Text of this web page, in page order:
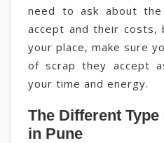
need to ask about
accept and their costs,
your place, make sure
of scrap they accept
your time and energy.
The Different
in Pune